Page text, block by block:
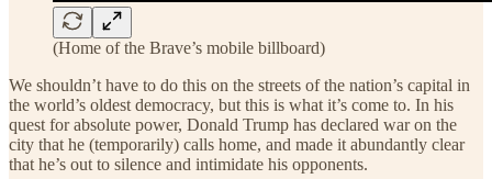
(Home of the Brave’s mobile billboard)
We shouldn’t have to do this on the streets of the nation’s capital in
the world’s oldest democracy, but this is what it’s come to. In his
quest for absolute power, Donald Trump has declared war on the
city that he (temporarily) calls home, and made it abundantly clear
that he’s out to silence and intimidate his opponents.